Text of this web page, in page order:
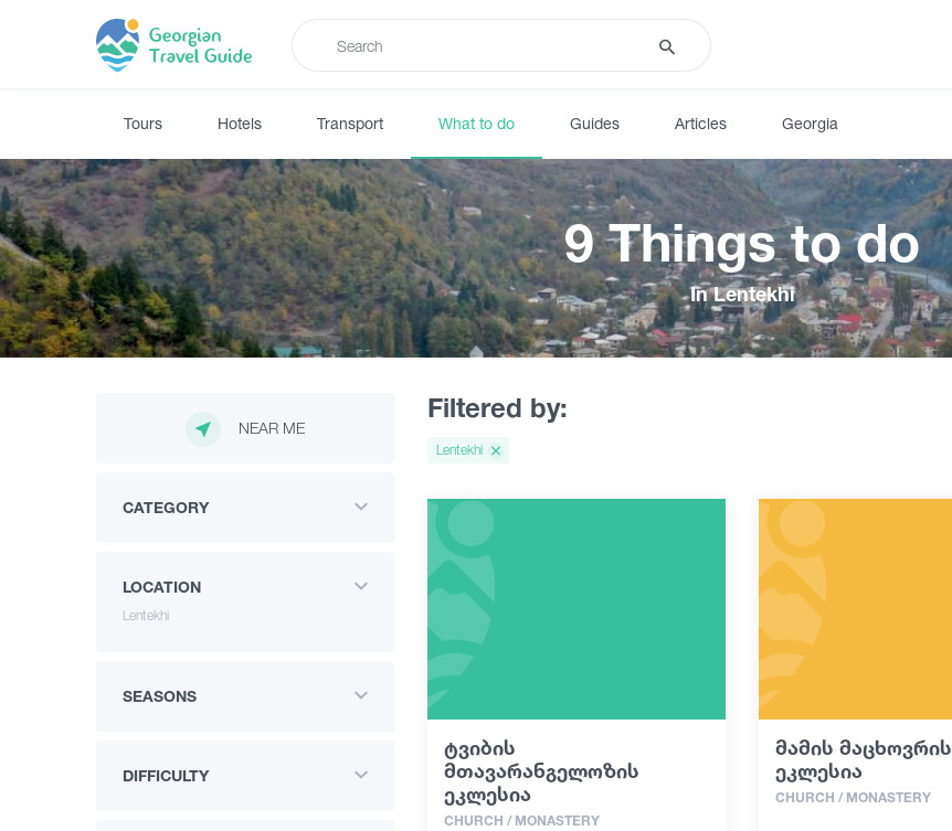
Tours Hotels Transport What to do Guides Articles Georgia
9 Things to do
In Lentekhi
NEAR ME
CATEGORY
LOCATION
Lentekhi
SEASONS
DIFFICULTY
Filtered by:
Lentekhi
ტვიბის
მთავარანგელოზის
ეკლესია
CHURCH / MONASTERY
მამის მაცხოვრის
ეკლესია
CHURCH / MONASTERY